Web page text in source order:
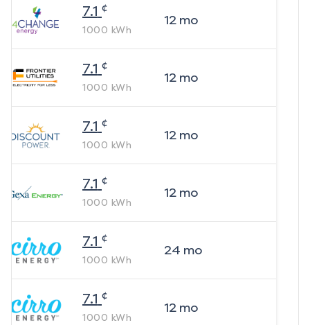
7.1 ¢
1000 kWh
12mo
7.1 ¢
1000 kWh
12mo
7.1 ¢
1000 kWh
12mo
7.1 ¢
1000 kWh
12mo
7.1 ¢
1000 kWh
24 mo
7.1 ¢
1000 kWh
12mo